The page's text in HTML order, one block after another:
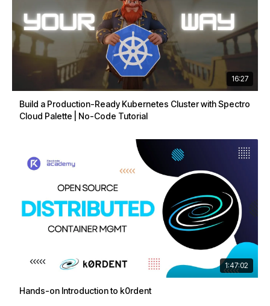
16:27
Build a Production-Ready Kubernetes Cluster with Spectro
Cloud Palette | No-Code Tutorial
1:47:02
Hands-on Introduction to k0rdent